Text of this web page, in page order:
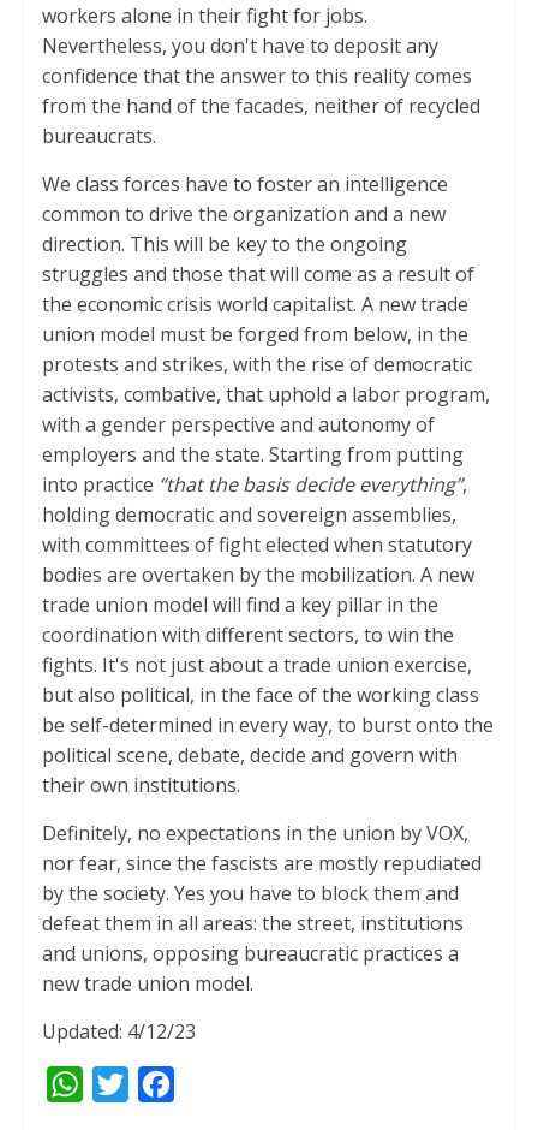
workers alone in their fight for jobs.
Nevertheless, you don't have to deposit any
confidence that the answer to this reality comes
from the hand of the facades, neither of recycled
bureaucrats.
We class forces have to foster an intelligence
common to drive the organization and a new
direction. This will be key to the ongoing
struggles and those that will come as a result of
the economic crisis world capitalist. A new trade
union model must be forged from below, in the
protests and strikes, with the rise of democratic
activists, combative, that uphold a labor program,
with a gender perspective and autonomy of
employers and the state. Starting from putting
into practice “that the basis decide everything”,
holding democratic and sovereign assemblies,
with committees of fight elected when statutory
bodies are overtaken by the mobilization. A new
trade union model will find a key pillar in the
coordination with different sectors, to win the
fights. It's not just about a trade union exercise,
but also political, in the face of the working class
be self-determined in every way, to burst onto the
political scene, debate, decide and govern with
their own institutions.
Definitely, no expectations in the union by VOX,
nor fear, since the fascists are mostly repudiated
by the society. Yes you have to block them and
defeat them in all areas: the street, institutions
and unions, opposing bureaucratic practices a
new trade union model.
Updated: 4/12/23
W